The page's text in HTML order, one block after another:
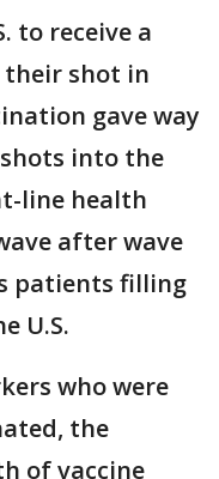
to receive a
their shot in
gave way
into the
line health
after wave
patients filling
U.S.
who were
the
of vaccine